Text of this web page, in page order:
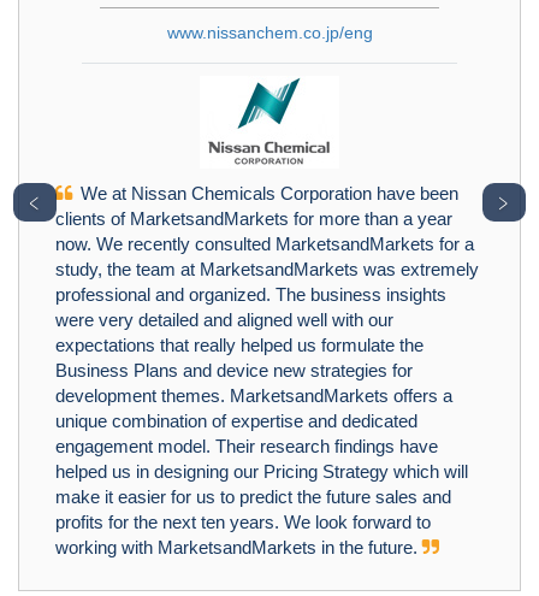
www.nissanchem.co.jp/eng
We at Nissan Chemicals Corporation have been
clients of MarketsandMarkets for more than a year
now. We recently consulted MarketsandMarkets for a
study, the team at MarketsandMarkets was extremely
professional and organized. The business insights
were very detailed and aligned well with our
expectations that really helped us formulate the
Business Plans and device new strategies for
development themes. MarketsandMarkets offers a
unique combination of expertise and dedicated
engagement model. Their research findings have
helped us in designing our Pricing Strategy which will
make it easier for us to predict the future sales and
profits for the next ten years. We look forward to
working with MarketsandMarkets in the future.
﹤ ﹥